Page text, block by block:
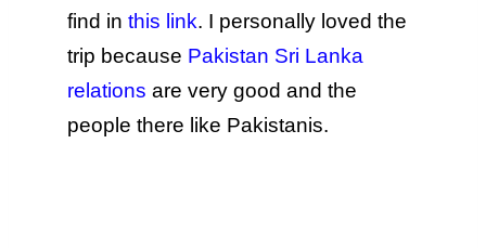
find in this link. I personally loved the
trip because Pakistan Sri Lanka
relations are very good and the
people there like Pakistanis.